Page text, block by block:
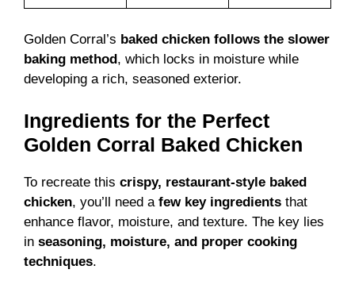
Golden Corral’s baked chicken follows the slower
baking method, which locks in moisture while
developing a rich, seasoned exterior.
Ingredients for the Perfect
Golden Corral Baked Chicken
To recreate this crispy, restaurant-style baked
chicken, you’ll need a few key ingredients that
enhance flavor, moisture, and texture. The key lies
in seasoning, moisture, and proper cooking
techniques.